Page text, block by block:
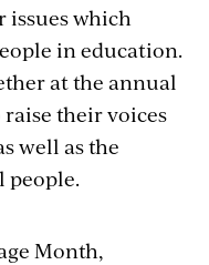
issues which
in education.
at the annual
their voices
well as the
people.
Month,